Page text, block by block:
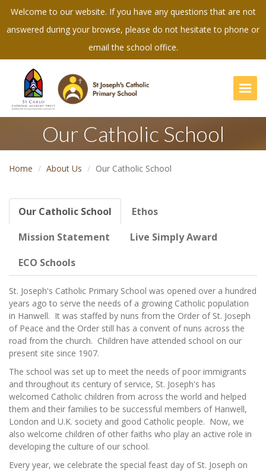
Welcome to our website. If you have any questions that are not
answered during your browse, please do not hesitate to phone or
email the school office.
Our Catholic School
Home About Us Our Catholic School
Our Catholic School
Ethos
Mission Statement
Live Simply Award
ECO Schools
St. Joseph's Catholic Primary School was opened over a hundred
years ago to serve the needs of a growing Catholic population
in Hanwell. It was staffed by nuns from the Order of St. Joseph
of Peace and the Order still has a convent of nuns across the
road from the church. Children have attended school on our
present site since 1907.
The school was set up to meet the needs of poor immigrants
and throughout its century of service, St. Joseph's has
welcomed Catholic children from across the world and helped
them and their families to be successful members of Hanwell,
London and U.K. society and good Catholic people. Now, we
also welcome children of other faiths who play an active role in
developing the culture of our school.
Every year, we celebrate the special feast day of St. Joseph on